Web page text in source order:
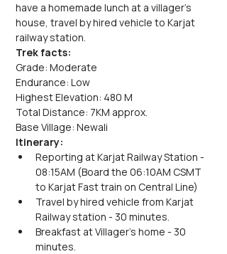
have a homemade lunch at a villager's
house, travel by hired vehicle to Karjat
railway station.
Trek facts:
Grade: Moderate
Endurance: Low
Highest Elevation: 480 M
Total Distance: 7KM approx.
Base Village: Newali
Itinerary:
Reporting at Karjat Railway Station -
08:15AM (Board the 06:10AM CSMT
to Karjat Fast train on Central Line)
Travel by hired vehicle from Karjat
Railway station - 30 minutes.
Breakfast at Villager's home - 30
minutes.